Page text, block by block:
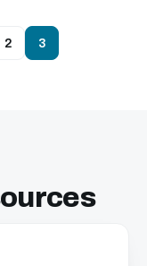
2 3